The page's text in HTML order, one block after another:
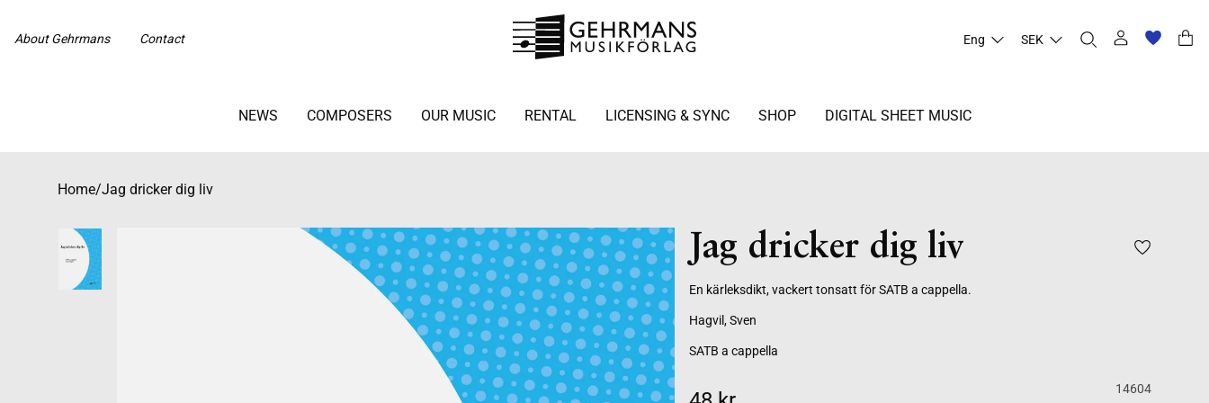
About Gehrmans Contact Eng SEK
NEWS COMPOSERS OUR MUSIC RENTAL LICENSING & SYNC SHOP DIGITAL SHEET MUSIC
Home/Jag dricker dig liv
Jag dricker dig liv
En kärleksdikt, vackert tonsatt för SATB a cappella.
Hagvil, Sven
SATB a cappella
14604